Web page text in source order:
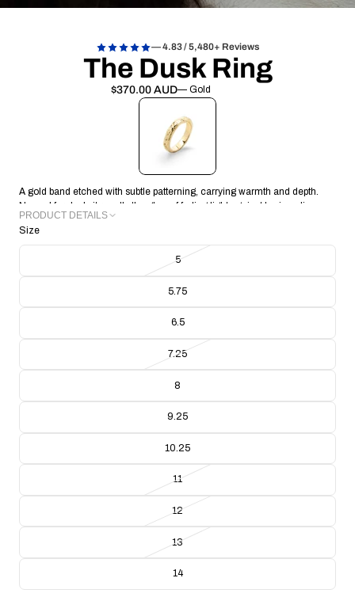
— 4.83 / 5,480+ Reviews
The Dusk Ring
$370.00 AUD— Gold
A gold band etched with subtle patterning, carrying warmth and depth.
Named for dusk, it recalls the glow of fading light against horizon lines.
RING WEIGHT: 6.09g
CRAFTING TECHNIQUE: Handmade Lost Wax Casting
COLLECTION/RANGE: Signature
PRODUCT DETAILS
Size
5
5.75
6.5
7.25
8
9.25
10.25
11
12
13
14